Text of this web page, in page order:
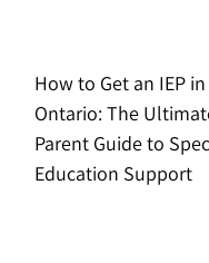
How to Get an IEP in
Ontario: The
Parent Guide to
Education Support